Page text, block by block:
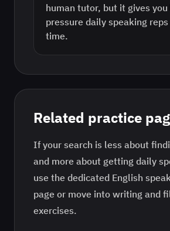
human tutor, but it gives
pressure daily speaking
time.
Related practice
If your search is less about
and more about getting daily
use the dedicated English
page or move into writing and
exercises.